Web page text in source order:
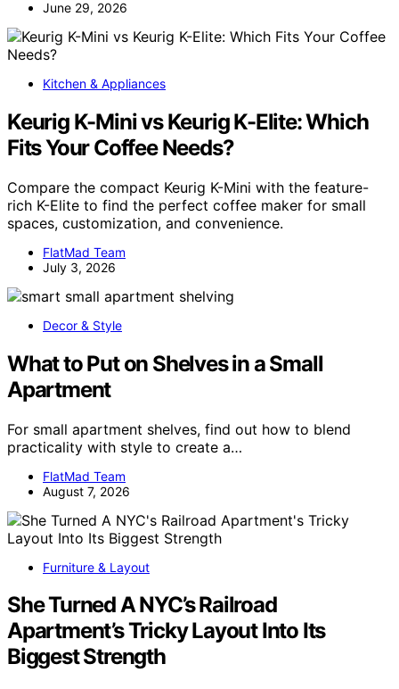
June 29, 2026
Kitchen & Appliances
Keurig K-Mini vs Keurig K-Elite: Which
Fits Your Coffee Needs?
Compare the compact Keurig K-Mini with the feature-
rich K-Elite to find the perfect coffee maker for small
spaces, customization, and convenience.
FlatMad Team
July 3, 2026
Decor & Style
What to Put on Shelves in a Small
Apartment
For small apartment shelves, find out how to blend
practicality with style to create a…
FlatMad Team
August 7, 2026
Furniture & Layout
She Turned A NYC’s Railroad
Apartment’s Tricky Layout Into Its
Biggest Strength